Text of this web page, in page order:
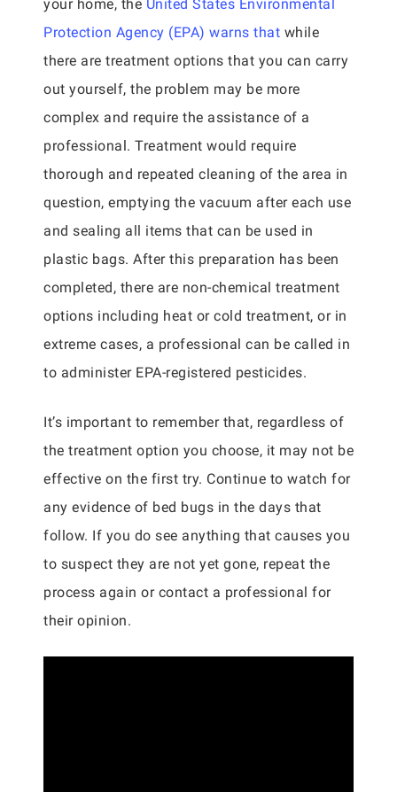
your home, the United States Environmental
Protection Agency (EPA) warns that while
there are treatment options that you can carry
out yourself, the problem may be more
complex and require the assistance of a
professional. Treatment would require
thorough and repeated cleaning of the area in
question, emptying the vacuum after each use
and sealing all items that can be used in
plastic bags. After this preparation has been
completed, there are non-chemical treatment
options including heat or cold treatment, or in
extreme cases, a professional can be called in
to administer EPA-registered pesticides.
It’s important to remember that, regardless of
the treatment option you choose, it may not be
effective on the first try. Continue to watch for
any evidence of bed bugs in the days that
follow. If you do see anything that causes you
to suspect they are not yet gone, repeat the
process again or contact a professional for
their opinion.